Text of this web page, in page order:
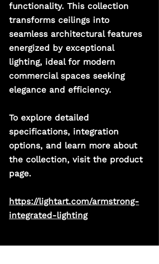
functionality. This collection
transforms ceilings into
seamless architectural features
energized by exceptional
lighting, ideal for modern
commercial spaces seeking
elegance and efficiency.
To explore detailed
specifications, integration
options, and learn more about
the collection, visit the product
page.
https://lightart.com/armstrong-
integrated-lighting